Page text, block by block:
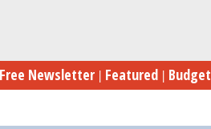
Free Newsletter Featured Budget